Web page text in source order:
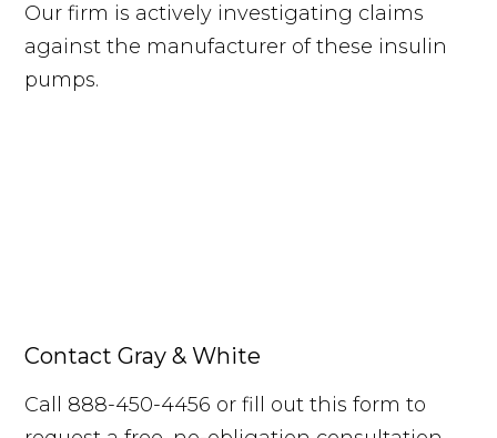
Our firm is actively investigating claims
against the manufacturer of these insulin
pumps.
Contact Gray & White
Call 888-450-4456 or fill out this form to